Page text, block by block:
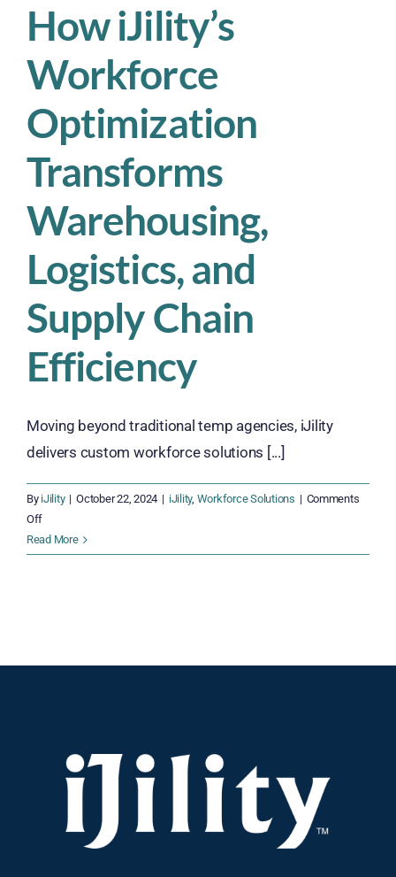
How iJility’s
Workforce
Optimization
Transforms
Warehousing,
Logistics, and
Supply Chain
Efficiency
Moving beyond traditional temp agencies, iJility
delivers custom workforce solutions [...]
By iJility | October 22, 2024 | iJility, Workforce Solutions | Comments
Offon
How
iJility’s
Read More